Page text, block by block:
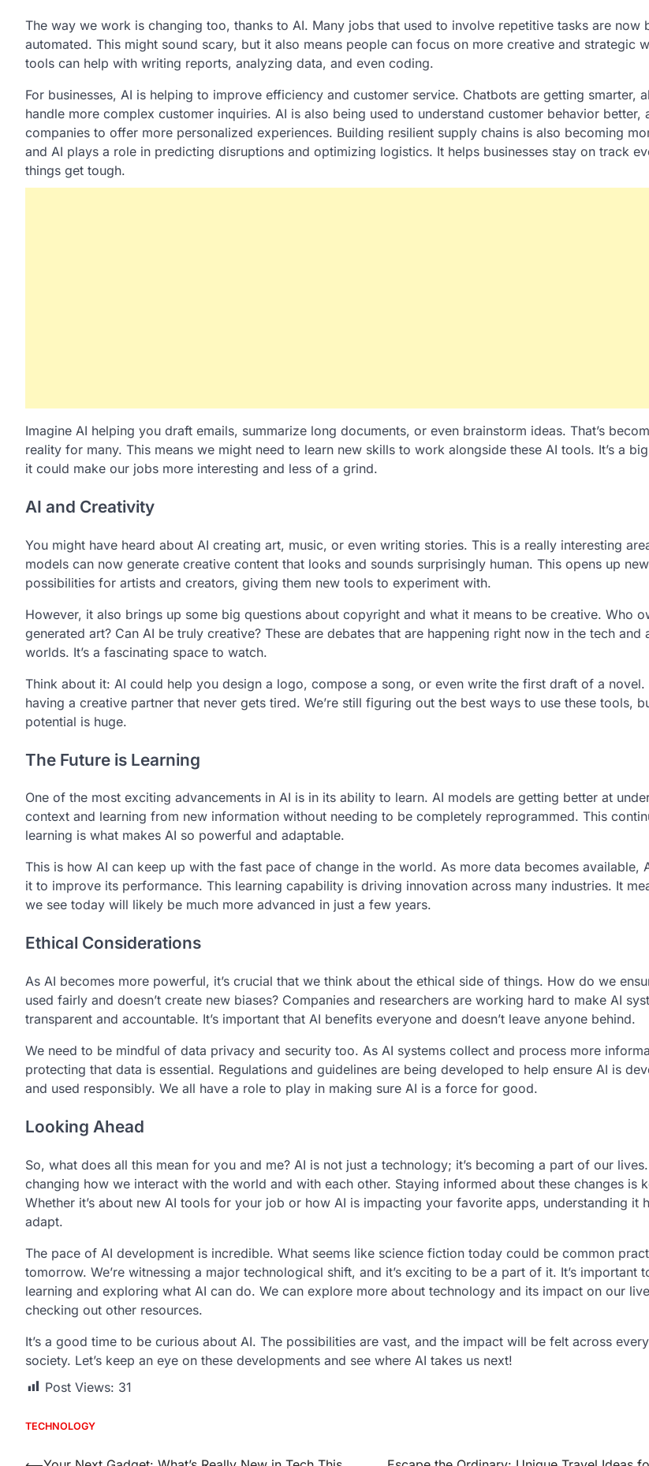
The way we work is changing too, thanks to AI. Many jobs that used to involve repetitive tasks are now
automated. This might sound scary, but it also means people can focus on more creative and strategic
tools can help with writing reports, analyzing data, and even coding.
For businesses, AI is helping to improve efficiency and customer service. Chatbots are getting smarter,
handle more complex customer inquiries. AI is also being used to understand customer behavior better,
companies to offer more personalized experiences. Building resilient supply chains is also becoming
and AI plays a role in predicting disruptions and optimizing logistics. It helps businesses stay on track
things get tough.
Imagine AI helping you draft emails, summarize long documents, or even brainstorm ideas. That’s
reality for many. This means we might need to learn new skills to work alongside these AI tools. It’s a
it could make our jobs more interesting and less of a grind.
AI and Creativity
You might have heard about AI creating art, music, or even writing stories. This is a really interesting
models can now generate creative content that looks and sounds surprisingly human. This opens up new
possibilities for artists and creators, giving them new tools to experiment with.
However, it also brings up some big questions about copyright and what it means to be creative. Who
generated art? Can AI be truly creative? These are debates that are happening right now in the tech and
worlds. It’s a fascinating space to watch.
Think about it: AI could help you design a logo, compose a song, or even write the first draft of a novel.
having a creative partner that never gets tired. We’re still figuring out the best ways to use these tools,
potential is huge.
The Future is Learning
One of the most exciting advancements in AI is in its ability to learn. AI models are getting better at
context and learning from new information without needing to be completely reprogrammed. This
learning is what makes AI so powerful and adaptable.
This is how AI can keep up with the fast pace of change in the world. As more data becomes available,
it to improve its performance. This learning capability is driving innovation across many industries. It
we see today will likely be much more advanced in just a few years.
Ethical Considerations
As AI becomes more powerful, it’s crucial that we think about the ethical side of things. How do we
used fairly and doesn’t create new biases? Companies and researchers are working hard to make AI
transparent and accountable. It’s important that AI benefits everyone and doesn’t leave anyone behind.
We need to be mindful of data privacy and security too. As AI systems collect and process more
protecting that data is essential. Regulations and guidelines are being developed to help ensure AI is
and used responsibly. We all have a role to play in making sure AI is a force for good.
Looking Ahead
So, what does all this mean for you and me? AI is not just a technology; it’s becoming a part of our lives.
changing how we interact with the world and with each other. Staying informed about these changes is
Whether it’s about new AI tools for your job or how AI is impacting your favorite apps, understanding it
adapt.
The pace of AI development is incredible. What seems like science fiction today could be common
tomorrow. We’re witnessing a major technological shift, and it’s exciting to be a part of it. It’s important
learning and exploring what AI can do. We can explore more about technology and its impact on our
checking out other resources.
It’s a good time to be curious about AI. The possibilities are vast, and the impact will be felt across
society. Let’s keep an eye on these developments and see where AI takes us next!
Post Views: 31
TECHNOLOGY